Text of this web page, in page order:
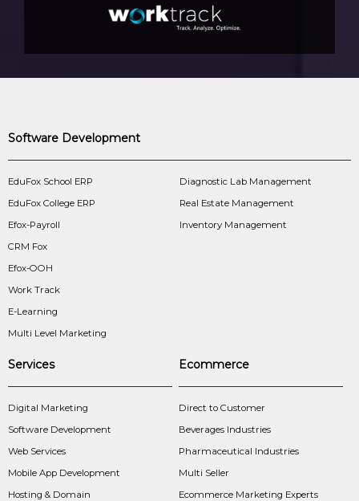
Software Development
EduFox School ERP
EduFox College ERP
Efox-Payroll
CRM Fox
Efox-OOH
Work Track
E-Learning
Multi Level Marketing
Diagnostic Lab Management
Real Estate Management
Inventory Management
Services
Digital Marketing
Software Development
Web Services
Mobile App Development
Hosting & Domain
Ecommerce
Direct to Customer
Beverages Industries
Pharmaceutical Industries
Multi Seller
Ecommerce Marketing Experts